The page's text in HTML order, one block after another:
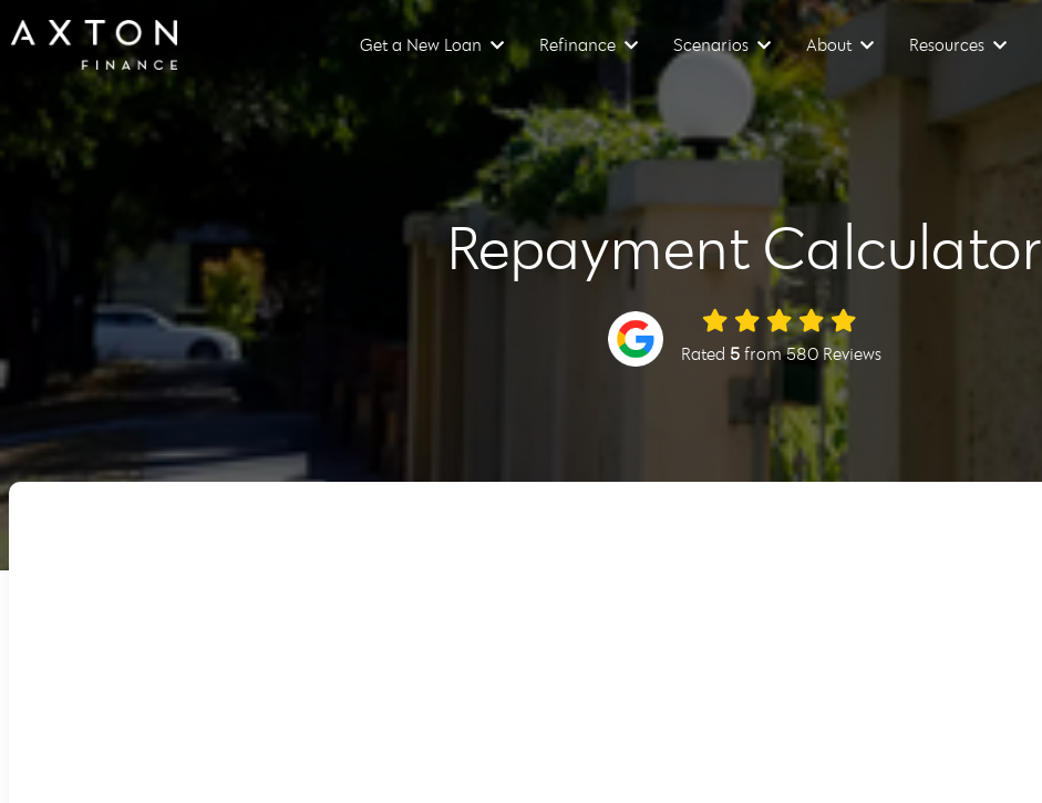
Get a New Loan Refinance Scenarios About Resources
Repayment Calculator
Rated 5from 580 Reviews